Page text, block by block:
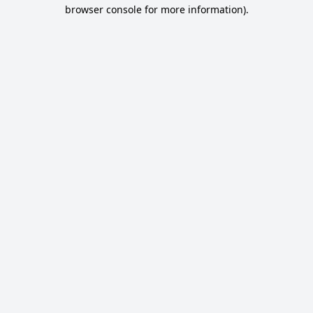
browser console for more information).